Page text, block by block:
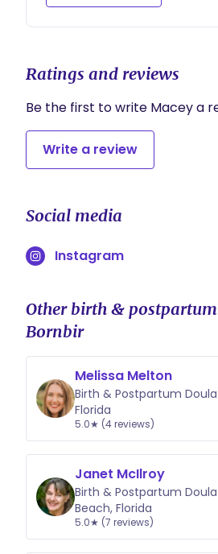
Ratings and reviews
Be the first to write Macey a
Write a review
Social media
Instagram
Other birth &
Bornbir
Melissa Melton
Birth & Postpartum Doula
Florida
5.0★ (4 reviews)
Janet McIlroy
Birth & Postpartum Doula
Beach, Florida
5.0★ (7 reviews)